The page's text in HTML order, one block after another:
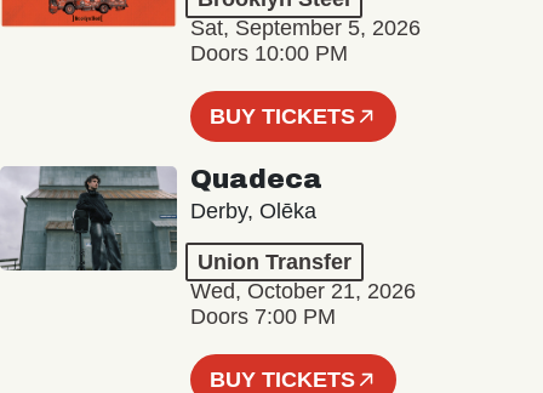
Sat, September 5, 2026
Doors 10:00 PM
BUY TICKETS
Quadeca
Derby, Olēka
Union Transfer
Wed, October 21, 2026
Doors 7:00 PM
BUY TICKETS